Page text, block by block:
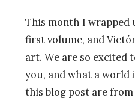
This month I
first volume, and
art. We are so excited
you, and what a world
this blog post are